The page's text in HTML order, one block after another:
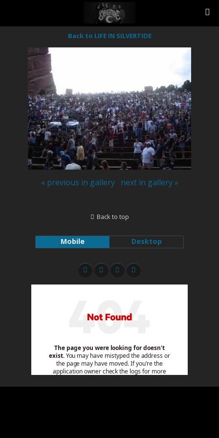
Back to LIFE IN SILVERTIDE
« previous in gallery next in gallery »
Back to top
Mobile Desktop